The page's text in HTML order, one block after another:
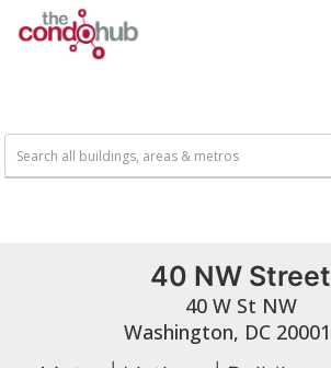
40 NW Street
40 W St NW
Washington, DC 20001